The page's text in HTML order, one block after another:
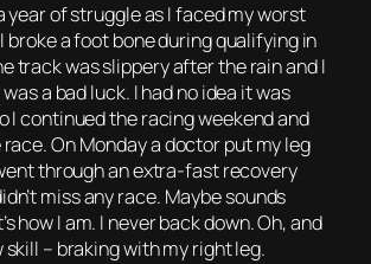
year of struggle as I faced my worst
broke a foot bone during qualifying in
track was slippery after the rain and I
a bad luck. I had no idea it was
I continued the racing weekend and
On Monday a doctor put my leg
through an extra-fast recovery
miss any race. Maybe sounds
how I am. I never back down. Oh, and
skill – braking with my right leg.